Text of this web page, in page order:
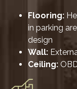
Flooring:
in parking
design
Wall:
Ceiling: